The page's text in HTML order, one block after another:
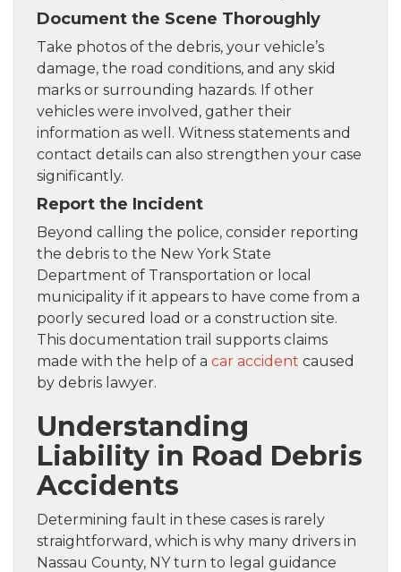
Document the Scene Thoroughly
Take photos of the debris, your vehicle’s
damage, the road conditions, and any skid
marks or surrounding hazards. If other
vehicles were involved, gather their
information as well. Witness statements and
contact details can also strengthen your case
significantly.
Report the Incident
Beyond calling the police, consider reporting
the debris to the New York State
Department of Transportation or local
municipality if it appears to have come from a
poorly secured load or a construction site.
This documentation trail supports claims
made with the help of a car accident caused
by debris lawyer.
Understanding
Liability in Road Debris
Accidents
Determining fault in these cases is rarely
straightforward, which is why many drivers in
Nassau County, NY turn to legal guidance